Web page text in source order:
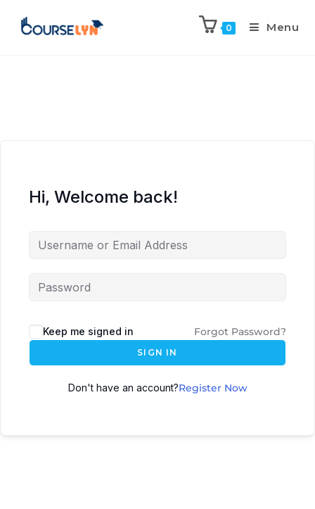
0 Menu
Hi, Welcome back!
Keep me signed in Forgot Password?
SIGN IN
Don't have an account?Register Now